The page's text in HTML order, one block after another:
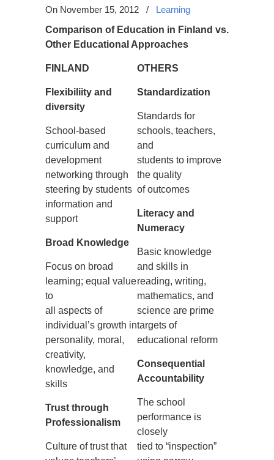
On November 15, 2012 /
Learning
Comparison of Education in Finland vs.
Other Educational Approaches
FINLAND
Flexibiliity and
diversity
School-based
curriculum and
development
networking through
steering by students
information and
support
Broad Knowledge
Focus on broad
learning; equal value
to
all aspects of
individual’s growth in
personality, moral,
creativity,
knowledge, and
skills
Trust through
Professionalism
Culture of trust that
OTHE RS
Standardization
Standards for
schools, teachers,
and
students to improve
the quality
of outcomes
Literacy and
Numeracy
Basic knowledge
and skills in
reading, writing,
mathematics, and
science are prime
targets of
educational reform
Consequential
Accountability
The school
performance is
closely
tied to “inspection”